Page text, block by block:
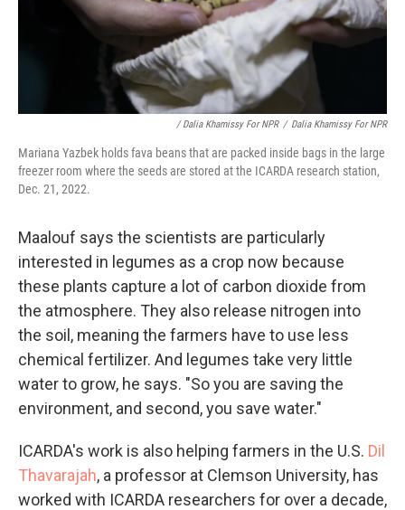
/ Dalia Khamissy For NPR / Dalia Khamissy For NPR
Mariana Yazbek holds fava beans that are packed inside bags in the large
freezer room where the seeds are stored at the ICARDA research station,
Dec. 21, 2022.
Maalouf says the scientists are particularly
interested in legumes as a crop now because
these plants capture a lot of carbon dioxide from
the atmosphere. They also release nitrogen into
the soil, meaning the farmers have to use less
chemical fertilizer. And legumes take very little
water to grow, he says. "So you are saving the
environment, and second, you save water."
ICARDA's work is also helping farmers in the U.S. Dil
Thavarajah, a professor at Clemson University, has
worked with ICARDA researchers for over a decade,